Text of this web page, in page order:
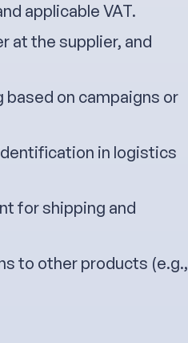
applicable VAT.
at the supplier, and
based on campaigns or
in logistics
for shipping and
to other products (e.g.,